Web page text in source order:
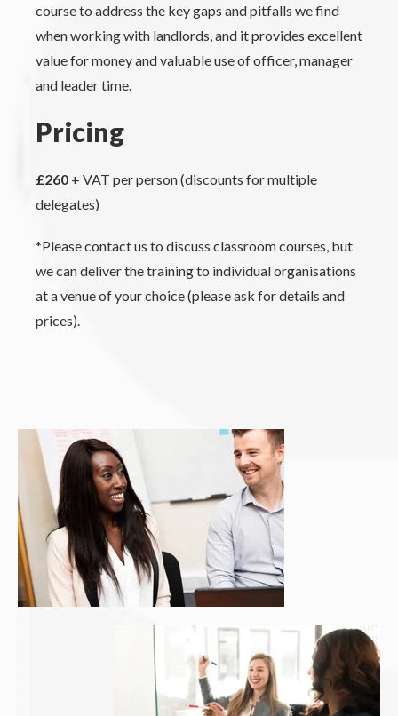
course to address the key gaps and pitfalls we find
when working with landlords, and it provides excellent
value for money and valuable use of officer, manager
and leader time.
Pricing
£260 + VAT per person (discounts for multiple
delegates)
*Please contact us to discuss classroom courses, but
we can deliver the training to individual organisations
at a venue of your choice (please ask for details and
prices).